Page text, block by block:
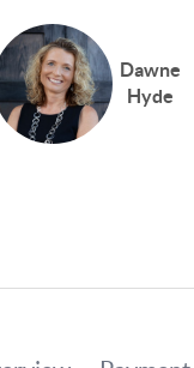
Dawne
Hyde